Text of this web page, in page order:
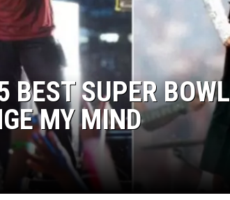
BEST SUPER BOWL
MY MIND